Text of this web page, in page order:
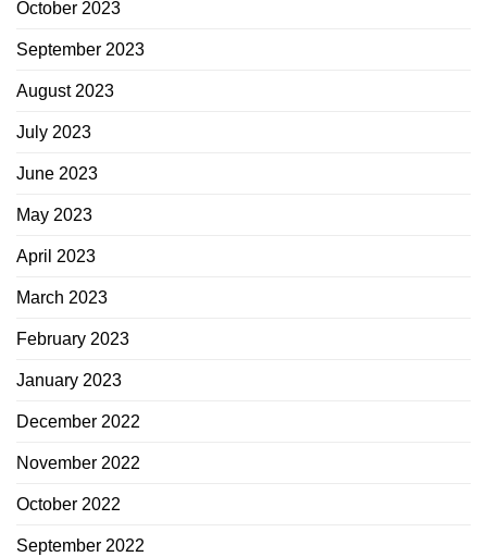
October 2023
September 2023
August 2023
July 2023
June 2023
May 2023
April 2023
March 2023
February 2023
January 2023
December 2022
November 2022
October 2022
September 2022